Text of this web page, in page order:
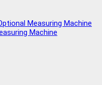
Measuring Machine
Machine